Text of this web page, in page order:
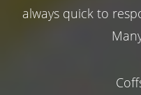
always quick to